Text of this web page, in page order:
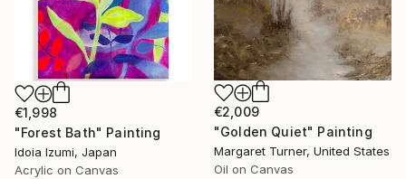
€1,998
"Forest Bath" Painting
Idoia Izumi, Japan
Acrylic on Canvas
€2,009
"Golden Quiet" Painting
Margaret Turner, United States
Oil on Canvas